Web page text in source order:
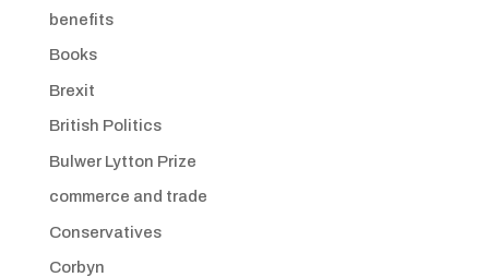
benefits
Books
Brexit
British Politics
Bulwer Lytton Prize
commerce and trade
Conservatives
Corbyn